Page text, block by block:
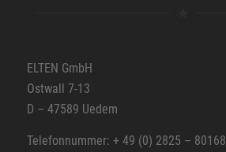
ELTEN GmbH
Ostwall 7-13
D – 47589 Uedem
Telefonnummer: + 49 (0) 2825 – 80168